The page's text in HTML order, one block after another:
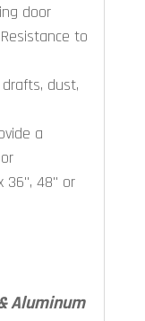
door
to
dust,
a
36", 48" or
Aluminum